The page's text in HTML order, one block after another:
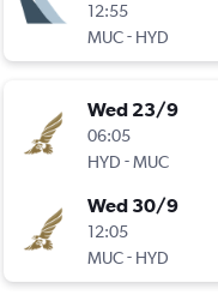
12:55
MUC- HYD
Wed 23/9
06:05
HYD -MUC
Wed 30/9
12:05
MUC- HYD